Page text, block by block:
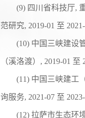
(9) 四川省科技厅,
范研究, 2019-01 至
(10) 中国三峡建设
（溪洛渡） , 2019-01 至
(11) 中国三峡建工
询服务, 2021-07 至
(1 2) 拉萨市生态环